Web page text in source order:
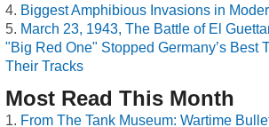
Biggest Amphibious Invasions in
March 23, 1943, The Battle of El
"Big Red One" Stopped Germany’s Best
Their Tracks
Most Read This Month
From The Tank Museum: Wartime